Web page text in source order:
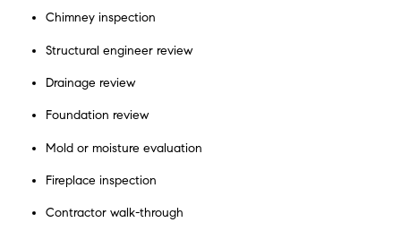
Chimney inspection
Structural engineer review
Drainage review
Foundation review
Mold or moisture evaluation
Fireplace inspection
Contractor walk-through